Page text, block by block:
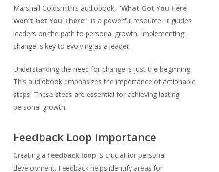
Marshall Goldsmith’s audiobook, “What Got You Here
Won’t Get You There”, is a powerful resource. It guides
leaders on the path to personal growth. Implementing
change is key to evolving as a leader.
Understanding the need for change is just the beginning.
This audiobook emphasizes the importance of actionable
steps. These steps are essential for achieving lasting
personal growth.
Feedback Loop Importance
Creating a feedback loop is crucial for personal
development. Feedback helps identify areas for